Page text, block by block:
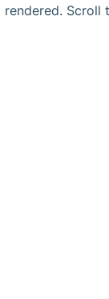
rendered. Scroll